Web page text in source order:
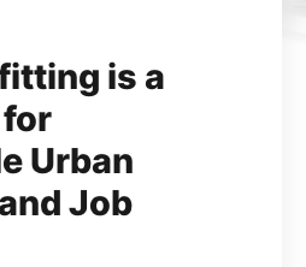
is a
Urban
Job